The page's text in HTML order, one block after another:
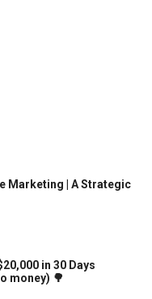
Marketing | A Strategic
in 30 Days
money) 🌳